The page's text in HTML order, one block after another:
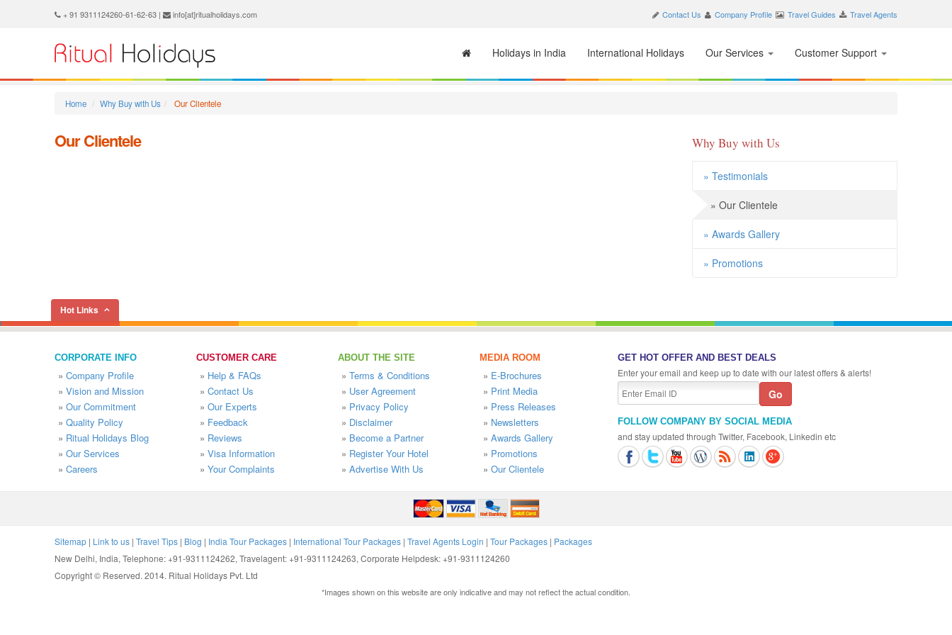
+ 91 9311124260-61-62-63 | info[at]ritualholidays.com Contact Us Company Profile Travel Guides Travel Agents
Holidays in India International Holidays Our Services Customer Support
Home Why Buy with Us Our Clientele
Our Clientele Why Buy with Us
» Testimonials
» Our Clientele
» Awards Gallery
» Promotions
Hot Links
CORPORATE INFO
» Company Profile
» Vision and Mission
» Our Commitment
» Quality Policy
» Ritual Holidays Blog
» Our Services
» Careers
CUSTOMER CARE
» Help & FAQs
» Contact Us
» Our Experts
» Feedback
» Reviews
» Visa Information
» Your Complaints
ABOUT THE SITE
» Terms & Conditions
» User Agreement
» Privacy Policy
» Disclaimer
» Become a Partner
» Register Your Hotel
» Advertise With Us
MEDIA ROOM
» E-Brochures
» Print Media
» Press Releases
» Newsletters
» Awards Gallery
» Promotions
» Our Clientele
GET HOT OFFER AND BEST DEALS
Enter your email and keep up to date with our latest offers & alerts!
FOLLOW COMPANY BY SOCIAL MEDIA
and stay updated through Twitter, Facebook, Linkedin etc
Sitemap | Link to us | Travel Tips | Blog | India Tour Packages | International Tour Packages | Travel Agents Login | Tour Packages | Packages
New Delhi, India, Telephone: +91-9311124262, Travelagent: +91-9311124263, Corporate Helpdesk: +91-9311124260
Copyright © Reserved. 2014. Ritual Holidays Pvt. Ltd
*Images shown on this website are only indicative and may not reflect the actual condition.